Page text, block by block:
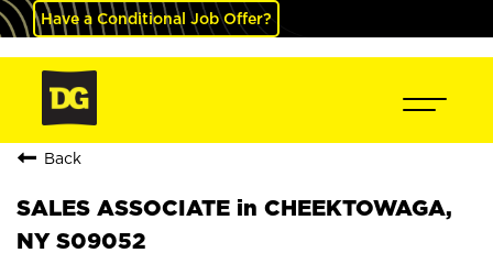
Have a Conditional Job Offer?
Back
SALES ASSOCIATE in CHEEKTOWAGA,
NY S09052